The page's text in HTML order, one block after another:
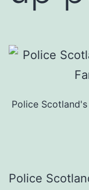
Police
Police